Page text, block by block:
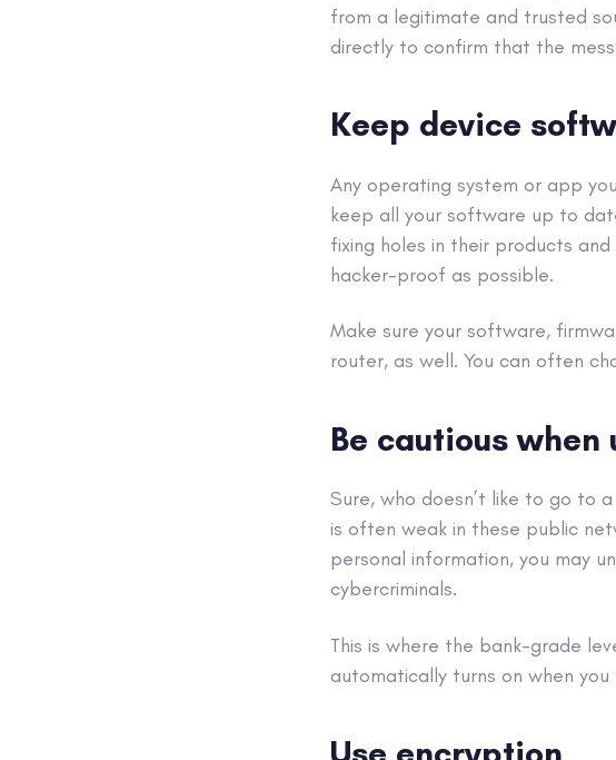
from a legitimate and trusted
directly to confirm that the
Keep device
Any operating system or app
keep all your software up to
fixing holes in their products
hacker-proof as possible.
Make sure your software,
router, as well. You can often
Be cautious when
Sure, who doesn’t like to go to
is often weak in these public
personal information, you may
cybercriminals.
This is where the bank-grade
automatically turns on when